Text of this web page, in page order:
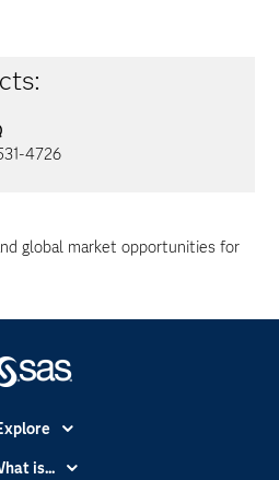
4726
global market opportunities for
is...